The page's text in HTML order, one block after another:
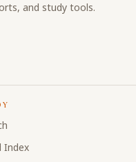
and study tools.
Index